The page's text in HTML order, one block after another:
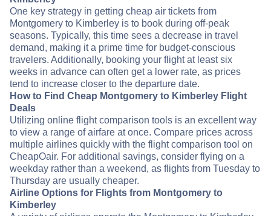
One key strategy in getting cheap air tickets from
Montgomery to Kimberley is to book during off-peak
seasons. Typically, this time sees a decrease in travel
demand, making it a prime time for budget-conscious
travelers. Additionally, booking your flight at least six
weeks in advance can often get a lower rate, as prices
tend to increase closer to the departure date.
How to Find Cheap Montgomery to Kimberley Flight
Deals
Utilizing online flight comparison tools is an excellent way
to view a range of airfare at once. Compare prices across
multiple airlines quickly with the flight comparison tool on
CheapOair. For additional savings, consider flying on a
weekday rather than a weekend, as flights from Tuesday to
Thursday are usually cheaper.
Airline Options for Flights from Montgomery to
Kimberley